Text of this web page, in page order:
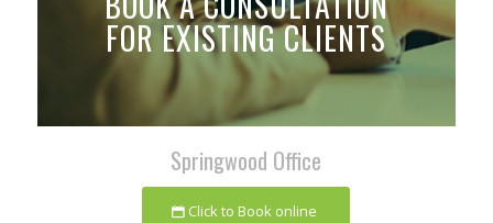
FOR EXISTING CLIENTS
Springwood Office
Click to Book online